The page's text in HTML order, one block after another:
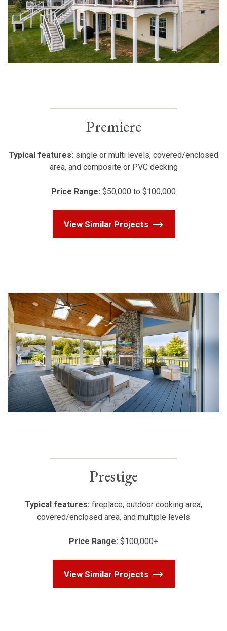
Premiere
Typical features: single or multi levels, covered/enclosed
area, and composite or PVC decking
Price Range: $50,000 to $100,000
View Similar Projects
Prestige
Typical features: fireplace, outdoor cooking area,
covered/enclosed area, and multiple levels
Price Range: $100,000+
View Similar Projects